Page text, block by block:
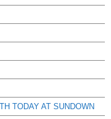
TODAY AT SUNDOWN